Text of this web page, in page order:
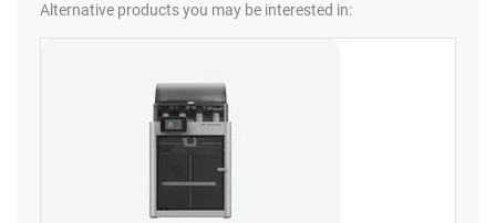
Alternative products you may be interested in: